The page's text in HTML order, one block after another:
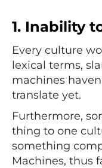
1. Inability
Every culture
lexical terms,
machines
translate yet.
Furthermore,
thing to one
something
Machines, thus